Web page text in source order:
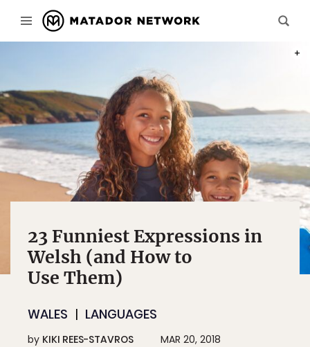
23 Funniest Expressions in
Welsh (and How to
Use Them)
WALES LANGUAGES
by KIKI REES-STAVROS MAR 20, 2018